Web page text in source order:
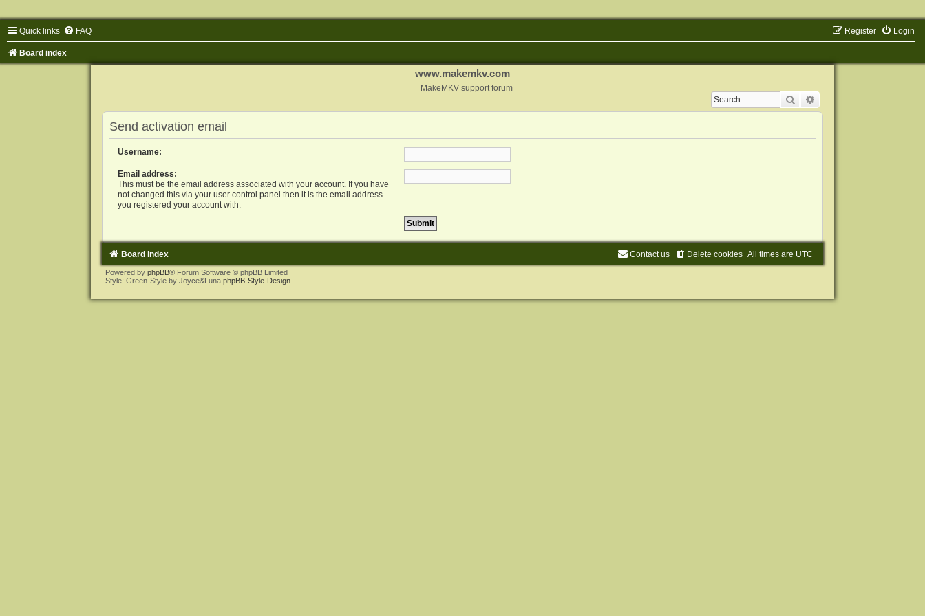
Quick links FAQ Login
Register
Board index
www.makemkv.com
MakeMKV support forum
Search
Send activation email
Username:
Email address:
This must be the email address associated with your account. If you have
not changed this via your user control panel then it is the email address
you registered your account with.
Board index All times are UTC
Delete cookies
Contact us
Powered by phpBB® Forum Software © phpBB Limited
Style: Green-Style by Joyce&Luna phpBB-Style-Design